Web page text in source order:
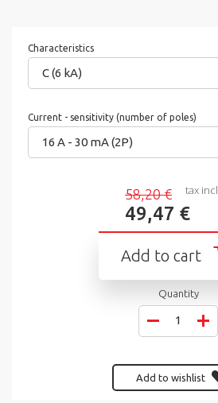
Characteristics
C (6 kA)
Current - sensitivity (number of poles)
16 A - 30 mA (2P)
58,20 €
49,47 €
tax incl.
Add to cart
Quantity
Add to wishlist